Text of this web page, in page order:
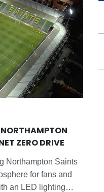
ZERO DRIVE
Northampton Saints
for fans and
an LED lighting